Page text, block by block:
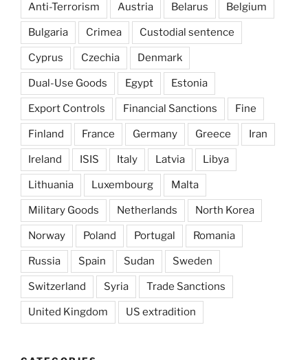
Anti-Terrorism Austria Belarus Belgium
Bulgaria Crimea Custodial sentence
Cyprus Czechia Denmark
Dual-Use Goods Egypt Estonia
Export Controls Financial Sanctions Fine
Finland France Germany Greece Iran
Ireland ISIS Italy Latvia Libya
Lithuania Luxembourg Malta
Military Goods Netherlands North Korea
Norway Poland Portugal Romania
Russia Spain Sudan Sweden
Switzerland Syria Trade Sanctions
United Kingdom US extradition